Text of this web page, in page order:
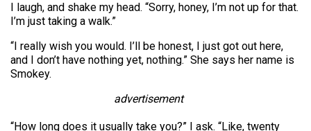
I laugh, and shake my head. “Sorry, honey, I’m not up for that.
I’m just taking a walk.”
“I really wish you would. I’ll be honest, I just got out here,
and I don’t have nothing yet, nothing.” She says her name is
Smokey.
advertisement
“How long does it usually take you?” I ask. “Like, twenty